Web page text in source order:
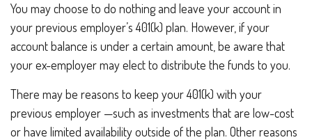
You may choose to do nothing and leave your account in
your previous employer’s 401(k) plan. However, if your
account balance is under a certain amount, be aware that
your ex-employer may elect to distribute the funds to you.
There may be reasons to keep your 401(k) with your
previous employer —such as investments that are low-cost
or have limited availability outside of the plan. Other reasons